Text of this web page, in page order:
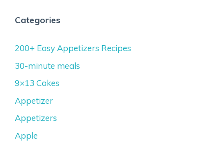
Categories
200+ Easy Appetizers Recipes
30-minute meals
9×13 Cakes
Appetizer
Appetizers
Apple